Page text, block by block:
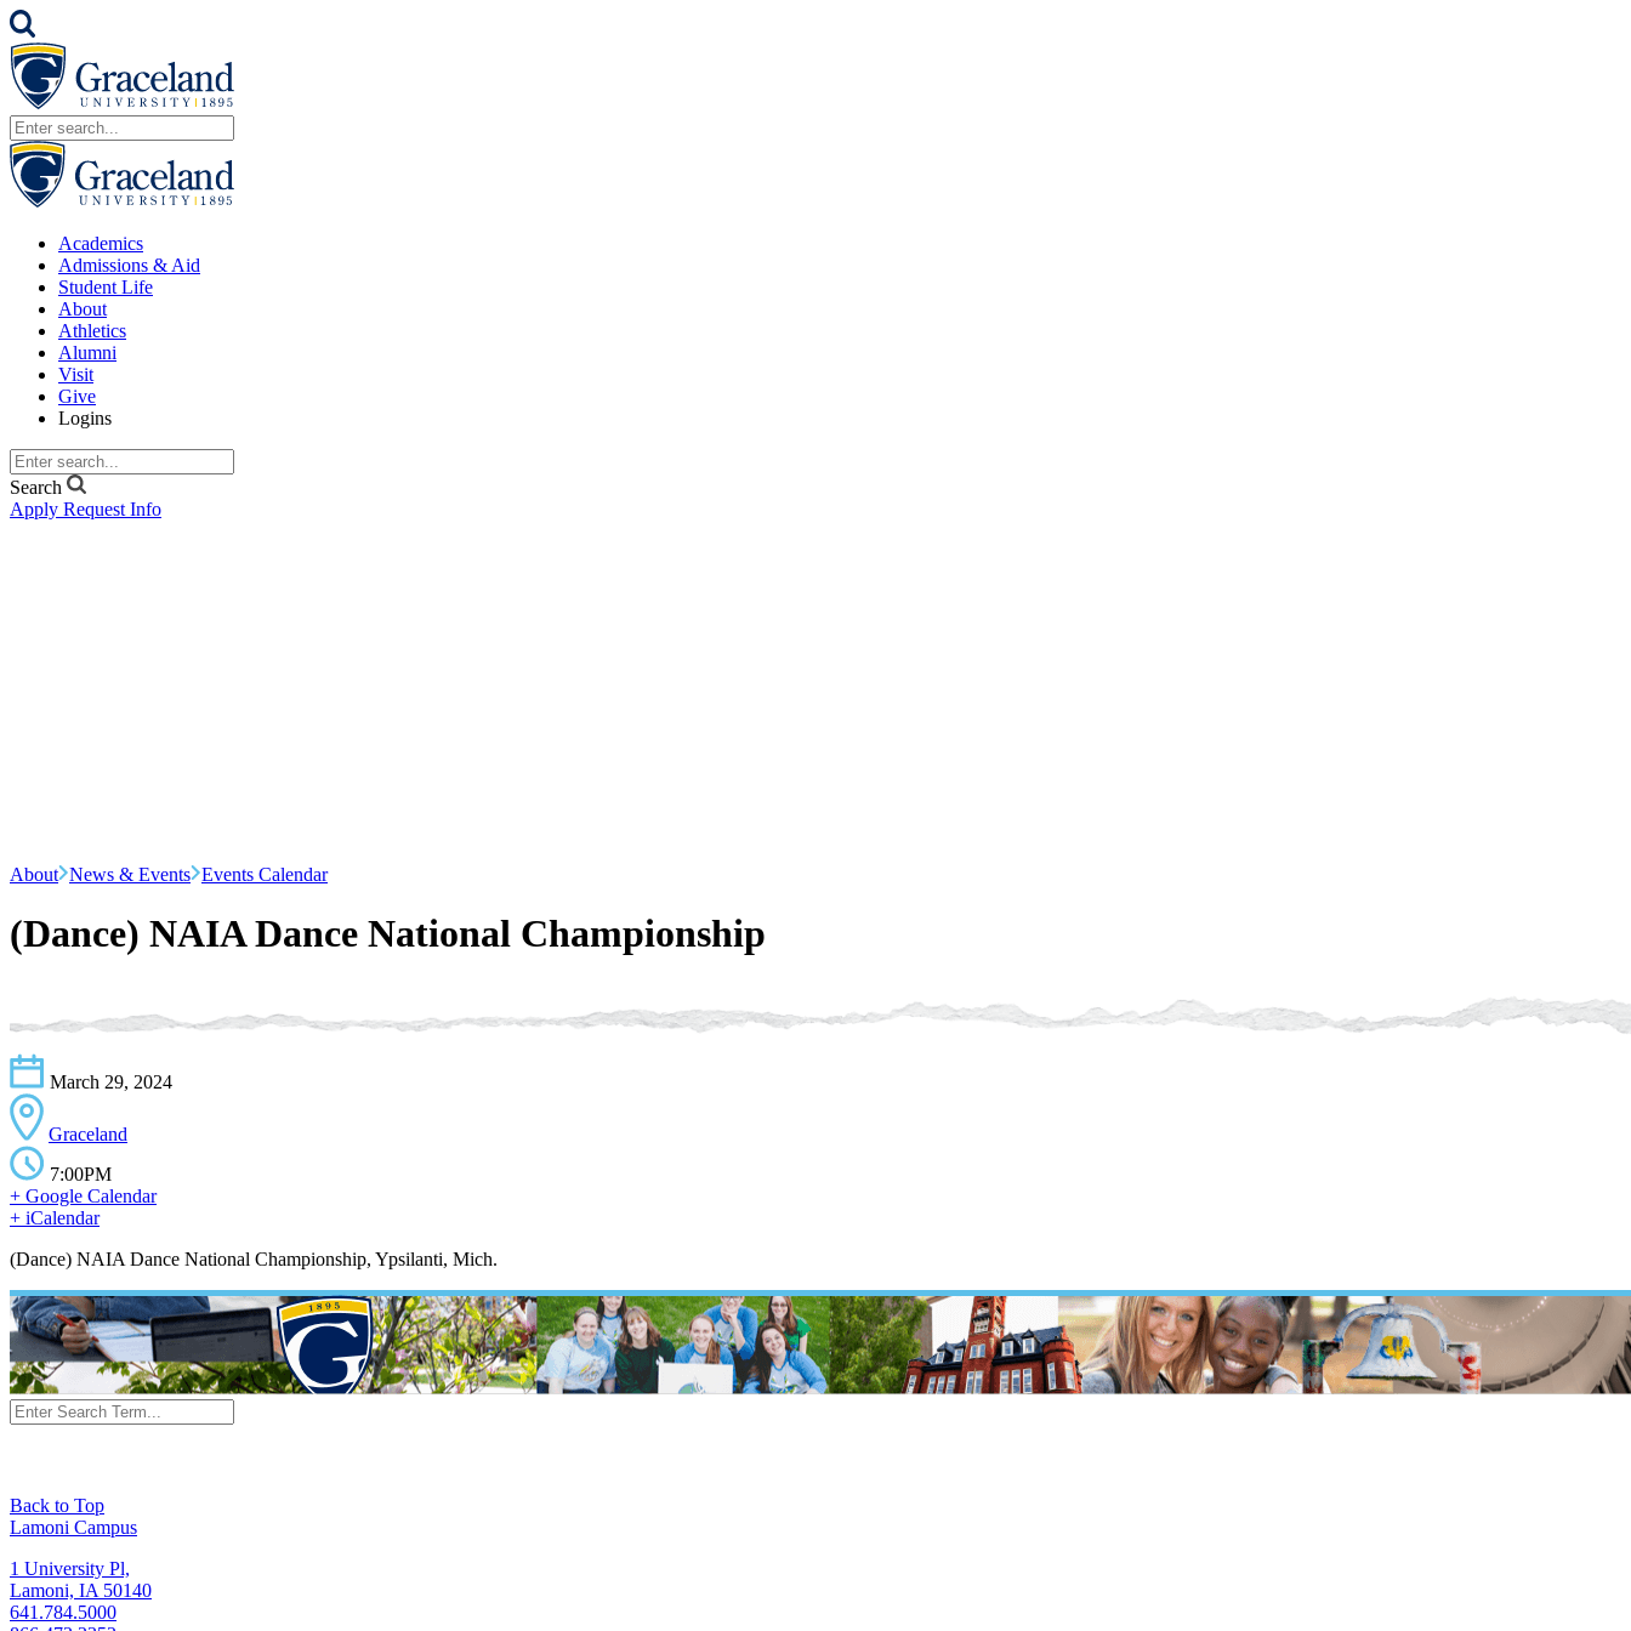
Academics
Admissions & Aid
Student Life
About
Athletics
Alumni
Visit
Give
Logins
Search
Apply Request Info
About News & Events Events Calendar
(Dance) NAIA Dance National Championship
March 29, 2024
Graceland
7:00PM
+ Google Calendar
+ iCalendar
(Dance) NAIA Dance National Championship, Ypsilanti, Mich.
Back to Top
Lamoni Campus
1 University Pl,
Lamoni, IA 50140
641.784.5000